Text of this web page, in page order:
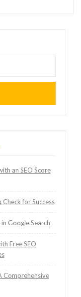
an SEO Score
Check for Success
Google Search
Free SEO
Comprehensive